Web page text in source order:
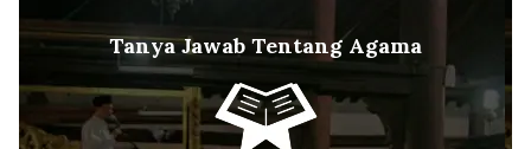
Tanya Jawab Tentang Agama